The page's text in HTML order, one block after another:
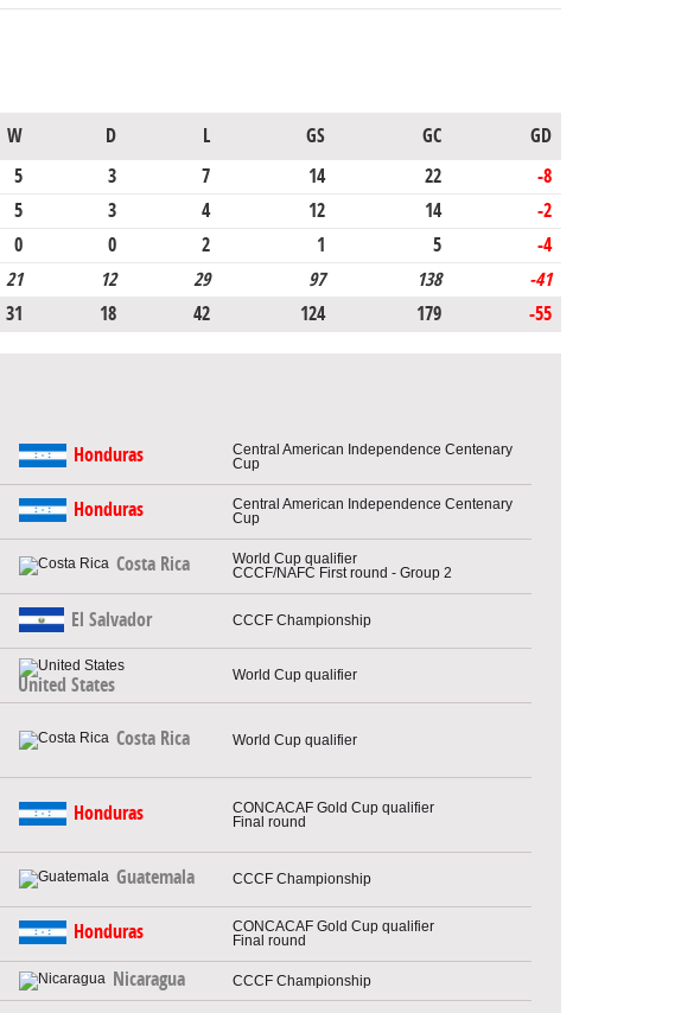
W D L GS GC
GD
5 3 7 14 22
-8
5 3 4 12 14
-2
0 0 2 1 5
-4
21 12 29 97 138
-41
31 18 42 124 179 -55
Honduras
Central American Independence Centenary
Cup
Honduras
Central American Independence Centenary
Cup
Costa Rica
World Cup qualifier
CCCF/NAFC First round - Group 2
El Salvador CCCF Championship
United States World Cup qualifier
Costa Rica World Cup qualifier
Honduras
CONCACAF Gold Cup qualifier
Final round
Guatemala CCCF Championship
Honduras
CONCACAF Gold Cup qualifier
Final round
Nicaragua
CCCF Championship